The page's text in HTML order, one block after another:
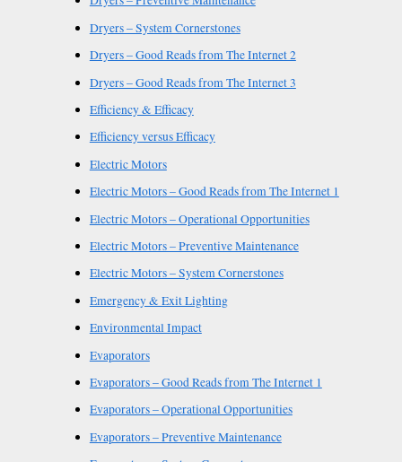
Dryers – System Cornerstones
Dryers – Good Reads from The Internet 2
Dryers – Good Reads from The Internet 3
Efficiency & Efficacy
Efficiency versus Efficacy
Electric Motors
Electric Motors – Good Reads from The Internet 1
Electric Motors – Operational Opportunities
Electric Motors – Preventive Maintenance
Electric Motors – System Cornerstones
Emergency & Exit Lighting
Environmental Impact
Evaporators
Evaporators – Good Reads from The Internet 1
Evaporators – Operational Opportunities
Evaporators – Preventive Maintenance